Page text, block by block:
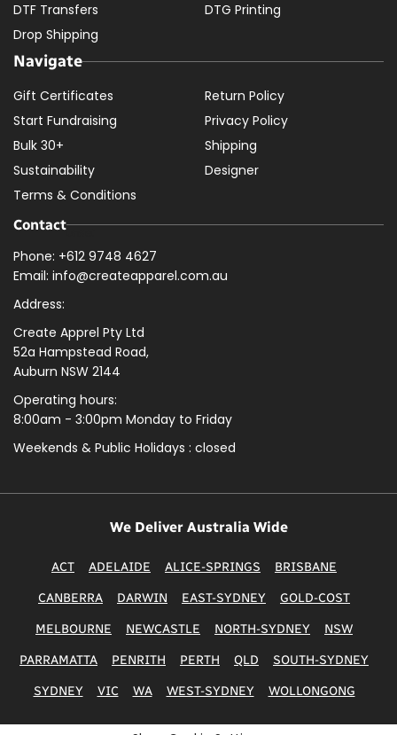
DTF Transfers
Drop Shipping
DTG Printing
Navigate
Gift Certificates
Start Fundraising
Bulk 30+
Sustainability
Terms & Conditions
Return Policy
Privacy Policy
Shipping
Designer
Contact
Phone: +612 9748 4627
Email: info@createapparel.com.au
Address:
Create Apprel Pty Ltd
52a Hampstead Road,
Auburn NSW 2144
Operating hours:
8:00am - 3:00pm Monday to Friday
Weekends & Public Holidays : closed
We Deliver Australia Wide
ACT ADELAIDE ALICE-SPRINGS BRISBANE
CANBERRA DARWIN EAST-SYDNEY GOLD-COST
MELBOURNE NEWCASTLE NORTH-SYDNEY NSW
PARRAMATTA PENRITH PERTH QLD SOUTH-SYDNEY
SYDNEY VIC WA WEST-SYDNEY WOLLONGONG